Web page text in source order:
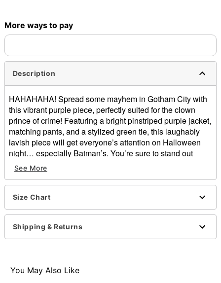
More ways to pay
Description
HAHAHAHA! Spread some mayhem in Gotham City with
this vibrant purple piece, perfectly suited for the clown
prince of crime! Featuring a bright pinstriped purple jacket,
matching pants, and a stylized green tie, this laughably
lavish piece will get everyone’s attention on Halloween
night… especially Batman’s. You’re sure to stand out
when you’re clowning around in this extravagant
ensemble… No joke!
Officially licensed
Jacket
Pants
Tie
Care: Machine wash cold
See More
Size Chart
Shipping & Returns
You May Also Like